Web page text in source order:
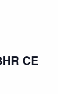
CE